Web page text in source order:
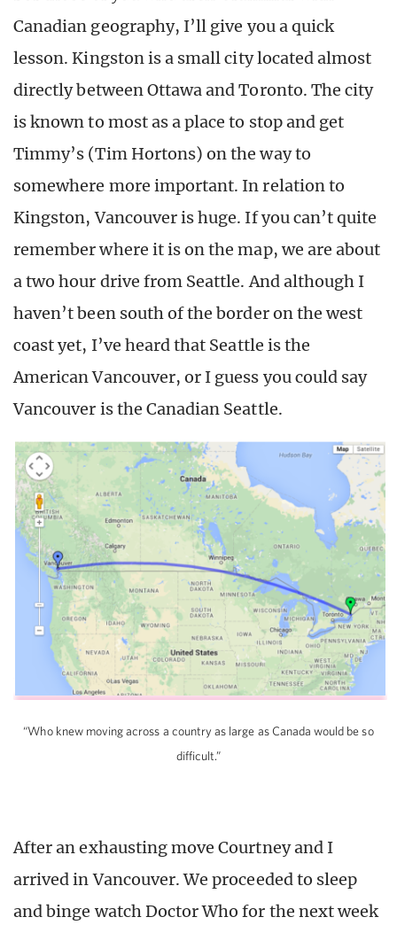
Canadian geography, I’ll give you a quick
lesson. Kingston is a small city located almost
directly between Ottawa and Toronto. The city
is known to most as a place to stop and get
Timmy’s (Tim Hortons) on the way to
somewhere more important. In relation to
Kingston, Vancouver is huge. If you can’t quite
remember where it is on the map, we are about
a two hour drive from Seattle. And although I
haven’t been south of the border on the west
coast yet, I’ve heard that Seattle is the
American Vancouver, or I guess you could say
Vancouver is the Canadian Seattle.
“Who knew moving across a country as large as Canada would be so
difficult.”
After an exhausting move Courtney and I
arrived in Vancouver. We proceeded to sleep
and binge watch Doctor Who for the next week